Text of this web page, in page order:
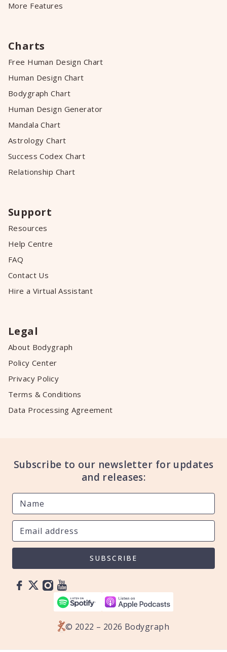
More Features
Charts
Free Human Design Chart
Human Design Chart
Bodygraph Chart
Human Design Generator
Mandala Chart
Astrology Chart
Success Codex Chart
Relationship Chart
Support
Resources
Help Centre
FAQ
Contact Us
Hire a Virtual Assistant
Legal
About Bodygraph
Policy Center
Privacy Policy
Terms & Conditions
Data Processing Agreement
Subscribe to our newsletter for updates
and releases:
SUBSCRIBE
© 2022 – 2026 Bodygraph